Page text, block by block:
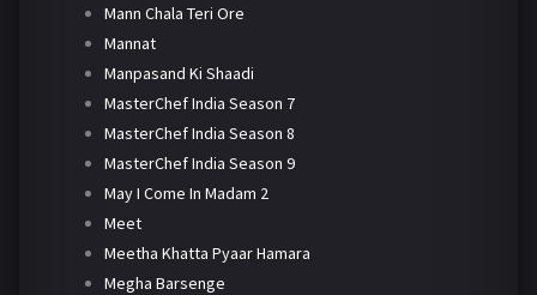
Mann Chala Teri Ore
Mannat
Manpasand Ki Shaadi
MasterChef India Season 7
MasterChef India Season 8
MasterChef India Season 9
May I Come In Madam 2
Meet
Meetha Khatta Pyaar Hamara
Megha Barsenge